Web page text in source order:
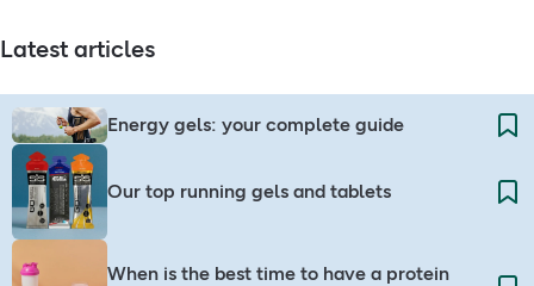
Latest articles
Energy gels: your complete guide
Our top running gels and tablets
When is the best time to have a protein